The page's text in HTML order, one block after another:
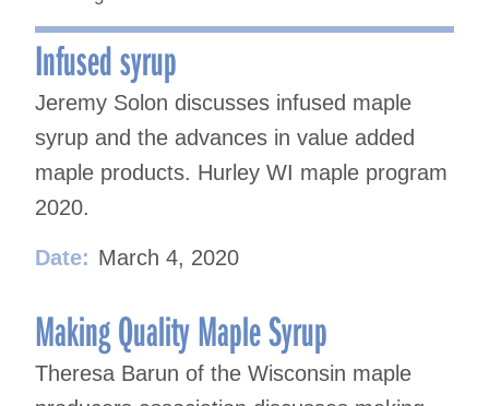
Infused syrup
Jeremy Solon discusses infused maple
syrup and the advances in value added
maple products. Hurley WI maple program
2020.
Date: March 4, 2020
Making Quality Maple Syrup
Theresa Barun of the Wisconsin maple